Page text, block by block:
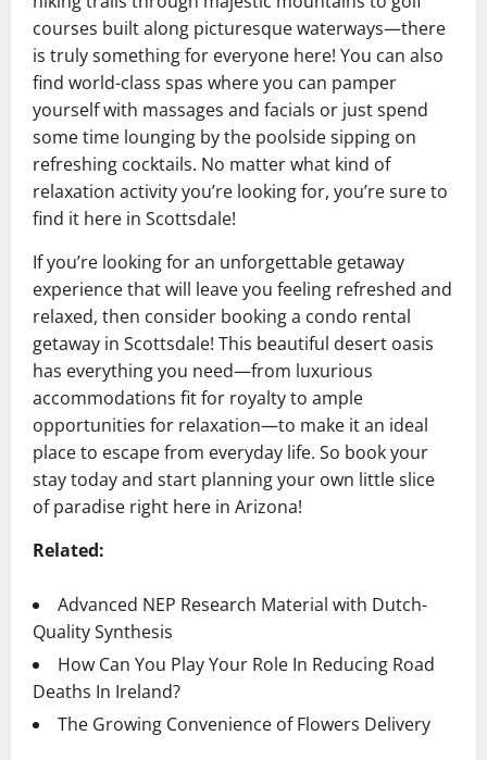
courses built along picturesque waterways—there
is truly something for everyone here! You can also
find world-class spas where you can pamper
yourself with massages and facials or just spend
some time lounging by the poolside sipping on
refreshing cocktails. No matter what kind of
relaxation activity you’re looking for, you’re sure to
find it here in Scottsdale!
If you’re looking for an unforgettable getaway
experience that will leave you feeling refreshed and
relaxed, then consider booking a condo rental
getaway in Scottsdale! This beautiful desert oasis
has everything you need—from luxurious
accommodations fit for royalty to ample
opportunities for relaxation—to make it an ideal
place to escape from everyday life. So book your
stay today and start planning your own little slice
of paradise right here in Arizona!
Related:
Advanced NEP Research Material with Dutch-
Quality Synthesis
How Can You Play Your Role In Reducing Road
Deaths In Ireland?
The Growing Convenience of Flowers Delivery